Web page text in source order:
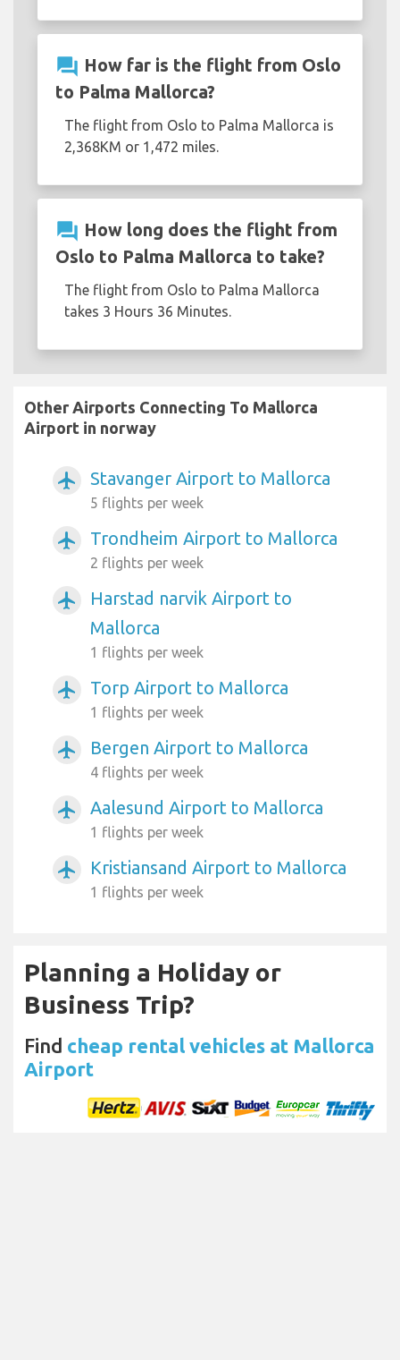
question_answer How far is the flight from Oslo
to Palma Mallorca?
The flight from Oslo to Palma Mallorca is
2,368KM or 1,472 miles.
question_answer How long does the flight from
Oslo to Palma Mallorca to take?
The flight from Oslo to Palma Mallorca
takes 3 Hours 36 Minutes.
Other Airports Connecting To Mallorca
Airport in norway
airplanemode_active Stavanger Airport to Mallorca
5 flights per week
airplanemode_active Trondheim Airport to Mallorca
2 flights per week
airplanemode_active
Harstad narvik Airport to
Mallorca
1 flights per week
airplanemode_active Torp Airport to Mallorca
1 flights per week
airplanemode_active Bergen Airport to Mallorca
4 flights per week
airplanemode_active Aalesund Airport to Mallorca
1 flights per week
airplanemode_active Kristiansand Airport to Mallorca
1 flights per week
Planning a Holiday or
Business Trip?
Find cheap rental vehicles at Mallorca
Airport